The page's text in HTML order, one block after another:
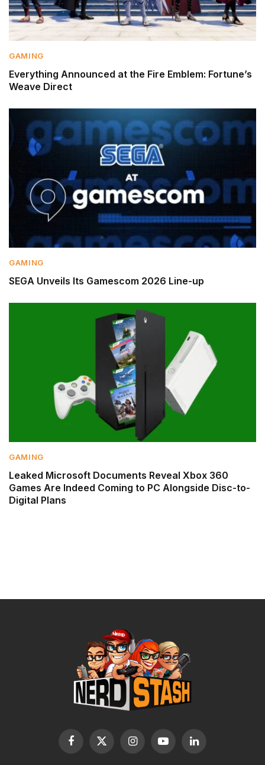
GAMING
Everything Announced at the Fire Emblem: Fortune’s
Weave Direct
GAMING
SEGA Unveils Its Gamescom 2026 Line-up
GAMING
Leaked Microsoft Documents Reveal Xbox 360
Games Are Indeed Coming to PC Alongside Disc-to-
Digital Plans
Facebook
X
InstagramYouTubeLinkedIn